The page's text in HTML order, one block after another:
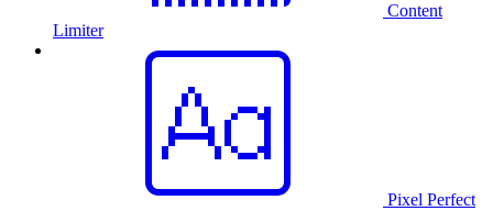
Content
Limiter
Pixel Perfect